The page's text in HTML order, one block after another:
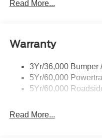
Reward Pgm.
Read More...
Warranty
3Yr/36,000 Bumper
5Yr/60,000
5Yr/60,000
Read More...